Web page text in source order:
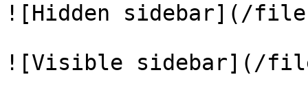
![Hidden sidebar](/files/
![Visible sidebar](/files/